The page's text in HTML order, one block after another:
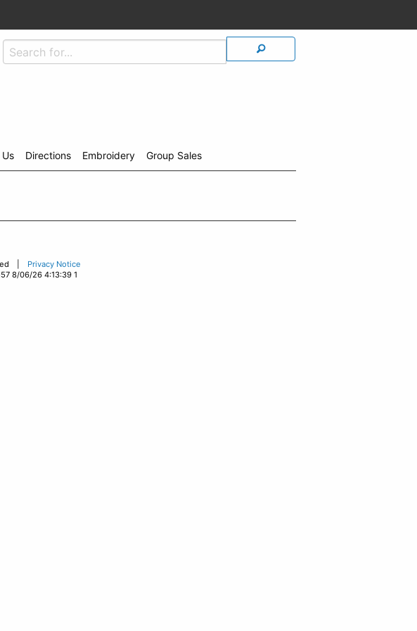
Directions Embroidery Group Sales
| Privacy Notice
8/06/26 4:13:39 1